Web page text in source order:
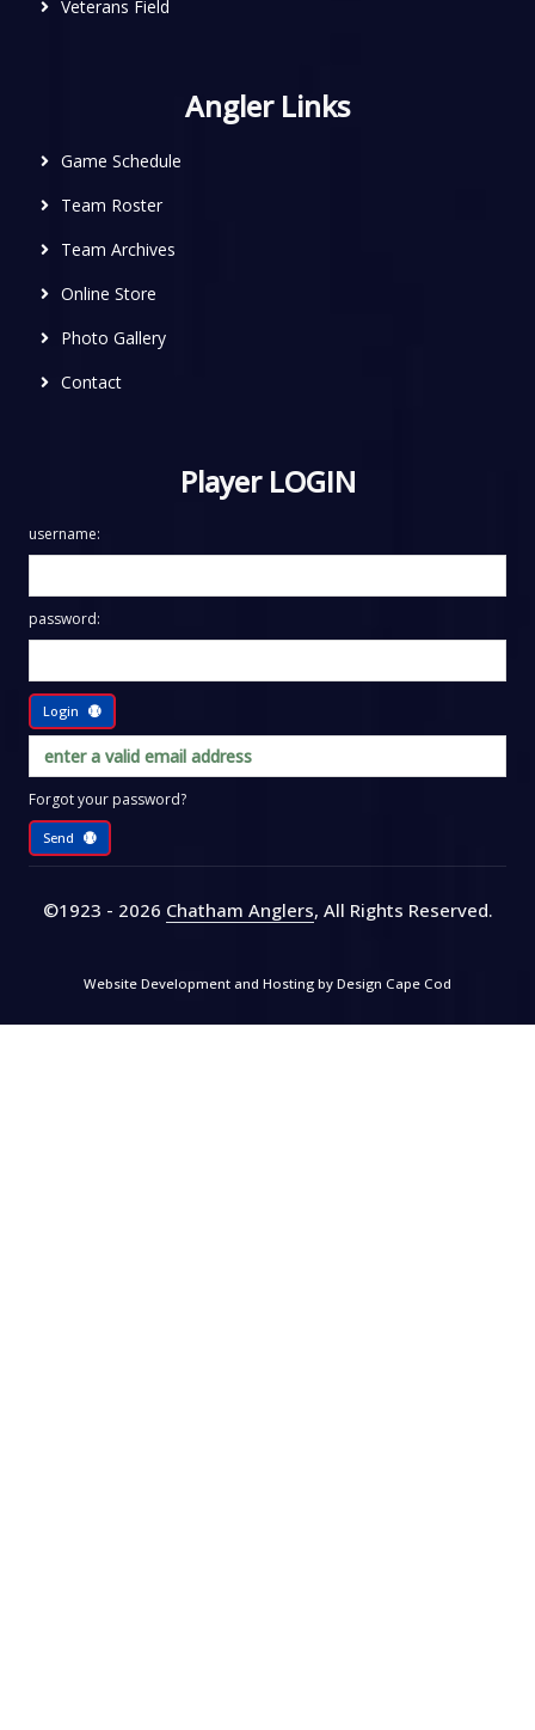
Veterans Field
Angler Links
Game Schedule
Team Roster
Team Archives
Online Store
Photo Gallery
Contact
Player LOGIN
username:
password:
Login
Forgot your password?
Send
©1923 - 2026 Chatham Anglers, All Rights Reserved.
Website Development and Hosting by Design Cape Cod